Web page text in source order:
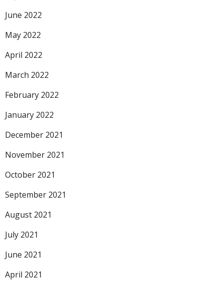
June 2022
May 2022
April 2022
March 2022
February 2022
January 2022
December 2021
November 2021
October 2021
September 2021
August 2021
July 2021
June 2021
April 2021